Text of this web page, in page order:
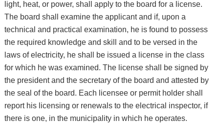
light, heat, or power, shall apply to the board for a license.
The board shall examine the applicant and if, upon a
technical and practical examination, he is found to possess
the required knowledge and skill and to be versed in the
laws of electricity, he shall be issued a license in the class
for which he was examined. The license shall be signed by
the president and the secretary of the board and attested by
the seal of the board. Each licensee or permit holder shall
report his licensing or renewals to the electrical inspector, if
there is one, in the municipality in which he operates.